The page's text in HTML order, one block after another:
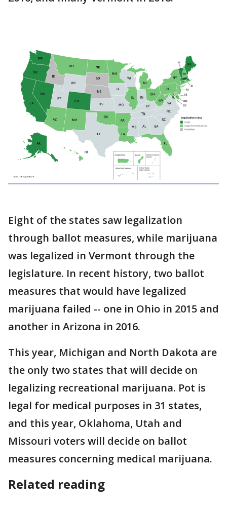
Eight of the states saw legalization
through ballot measures, while marijuana
was legalized in Vermont through the
legislature. In recent history, two ballot
measures that would have legalized
marijuana failed -- one in Ohio in 2015 and
another in Arizona in 2016.
This year, Michigan and North Dakota are
the only two states that will decide on
legalizing recreational marijuana. Pot is
legal for medical purposes in 31 states,
and this year, Oklahoma, Utah and
Missouri voters will decide on ballot
measures concerning medical marijuana.
Related reading